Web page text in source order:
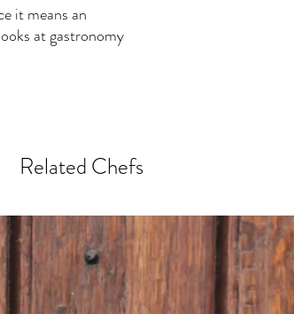
it means an
at gastronomy
Related Chefs